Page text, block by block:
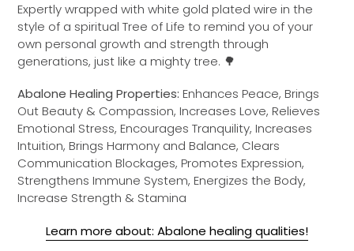
Expertly wrapped with white gold plated wire in the
style of a spiritual Tree of Life to remind you of your
own personal growth and strength through
generations, just like a mighty tree. 🌳
Abalone Healing Properties: Enhances Peace, Brings
Out Beauty & Compassion, Increases Love, Relieves
Emotional Stress, Encourages Tranquility, Increases
Intuition, Brings Harmony and Balance, Clears
Communication Blockages, Promotes Expression,
Strengthens Immune System, Energizes the Body,
Increase Strength & Stamina
Learn more about: Abalone healing qualities!